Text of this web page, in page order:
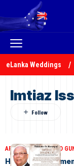
eLanka Weddings
Imtiaz
ARTICLES DR HAROLD
Honouring the